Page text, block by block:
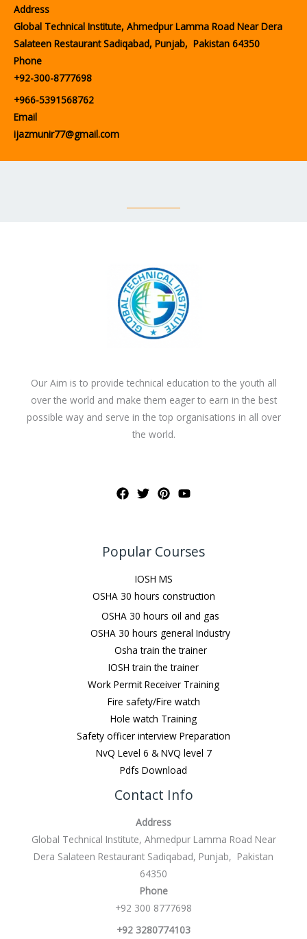
Address
Global Technical Institute, Ahmedpur Lamma Road Near Dera
Salateen Restaurant Sadiqabad, Punjab, Pakistan 64350
Phone
+92-300-8777698
+966-5391568762
Email
ijazmunir77@gmail.com
Our Aim is to provide technical education to the youth all
over the world and make them eager to earn in the best
possible way and serve in the top organisations in all over
the world.
Popular Courses
IOSH MS
OSHA 30 hours construction
OSHA 30 hours oil and gas
OSHA 30 hours general Industry
Osha train the trainer
IOSH train the trainer
Work Permit Receiver Training
Fire safety/Fire watch
Hole watch Training
Safety officer interview Preparation
NvQ Level 6 & NVQ level 7
Pdfs Download
Contact Info
Address
Global Technical Institute, Ahmedpur Lamma Road Near
Dera Salateen Restaurant Sadiqabad, Punjab, Pakistan
64350
Phone
+92 300 8777698
+92 3280774103